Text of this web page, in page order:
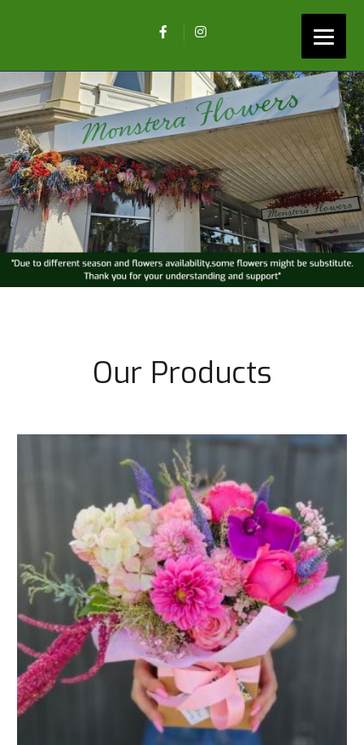
Our Products